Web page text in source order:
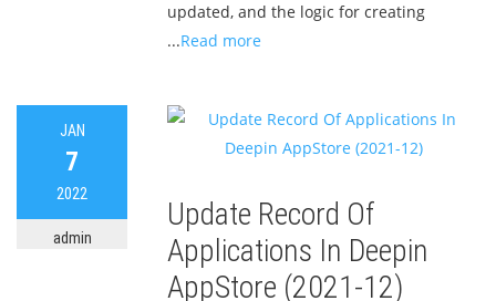
updated, and the logic for creating
...Read more
JAN
7
2022
admin
Update Record Of
Applications In Deepin
AppStore (2021-12)